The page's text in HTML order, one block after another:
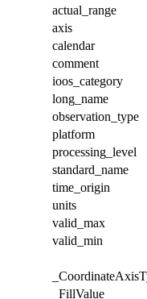
actual_range
axis
calendar
comment
ioos_category
long_name
observation_type
platform
processing_level
standard_name
time_origin
units
valid_max
valid_min
_FillValue